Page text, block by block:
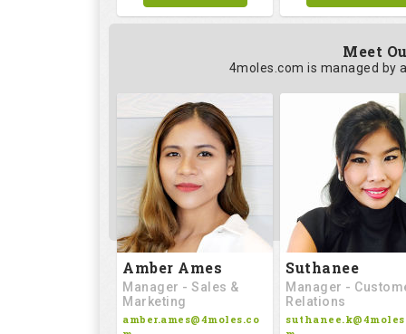
Meet
4moles.com is managed by
Amber Ames
Manager - Sales &
Marketing
amber.ames@4moles.co
Suthanee
Manager -
Relations